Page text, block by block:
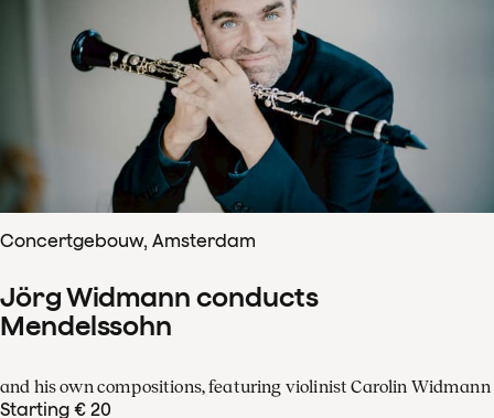
Concertgebouw, Amsterdam
Jörg Widmann conducts
Mendelssohn
and his own compositions, featuring violinist Carolin Widmann
Starting € 20